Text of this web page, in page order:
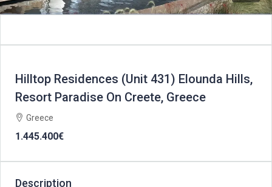
Hilltop Residences (Unit 431) Elounda Hills,
Resort Paradise On Creete, Greece
Greece
1.445.400€
Description